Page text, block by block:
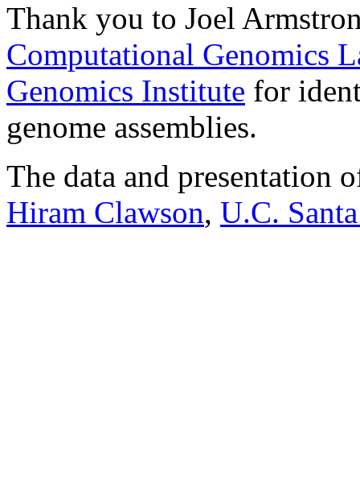
Thank you to Joel
Computational Genomics
Genomics Institute for
genome assemblies.
The data and presentation
Hiram Clawson, U.C.